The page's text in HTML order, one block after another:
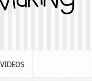
VIDEOS